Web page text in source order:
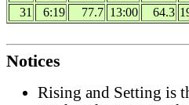
31
6:19 77.7 13:00 64.3
Notices
Rising and Setting is